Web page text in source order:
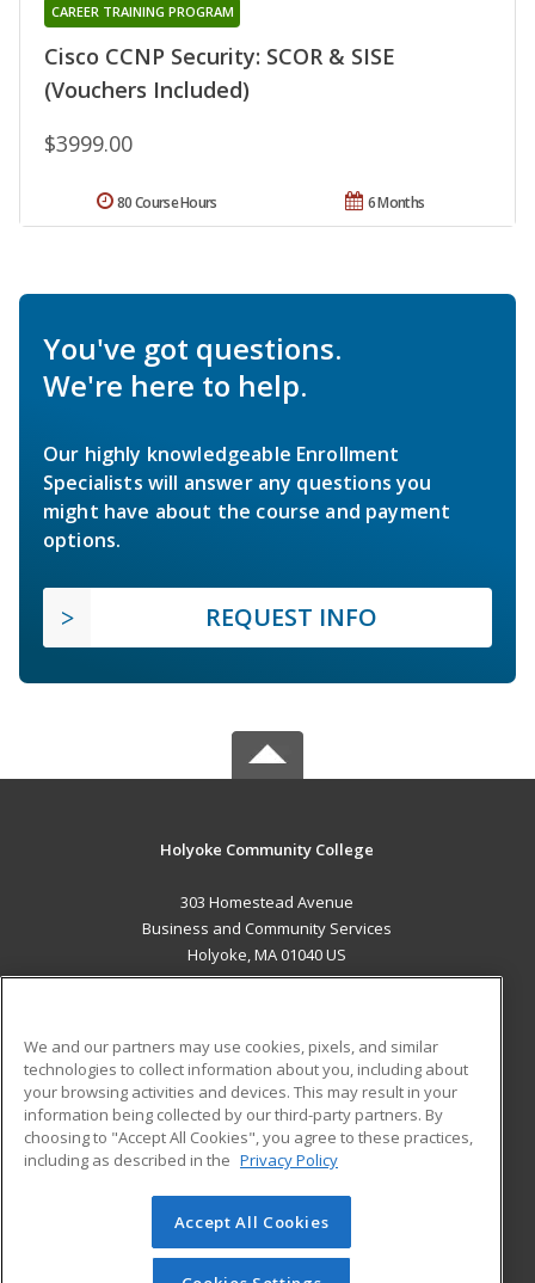
Cisco CCNP Security: SCOR & SISE
(Vouchers Included)
CAREER TRAINING PROGRAM
$3999.00
6 Months
80 Course Hours
You've got questions.
We're here to help.
Our highly knowledgeable Enrollment
Specialists will answer any questions you
might have about the course and payment
options.
REQUEST INFO
Holyoke Community College
303 Homestead Avenue
Business and Community Services
Holyoke, MA 01040 US
ADDITIONAL RESOURCES
Military
Financial Assistance
Help
Student Blog
© 2026 ed2go, a division of Cengage Learning. All rights
reserved. The material on this site cannot be reproduced or
We and our partners may use cookies, pixels, and similar
technologies to collect information about you, including about
your browsing activities and devices. This may result in your
information being collected by our third-party partners. By
choosing to "Accept All Cookies", you agree to these practices,
including as described in the Privacy Policy
Accept All Cookies